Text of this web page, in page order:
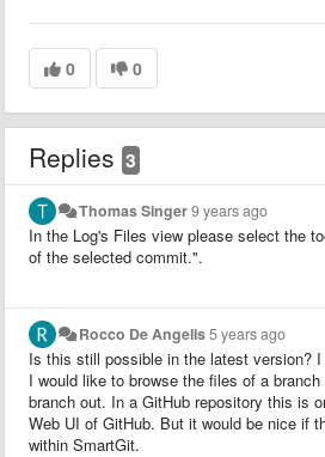
0 0
Replies 3
Thomas Singer9 years ago
In the Log's Files view please select the
of the selected commit.".
Rocco De Angelis5 years ago
Is this still possible in the latest version?
I would like to browse the files of a
branch out. In a GitHub repository this is
Web UI of GitHub. But it would be nice if
within SmartGit.